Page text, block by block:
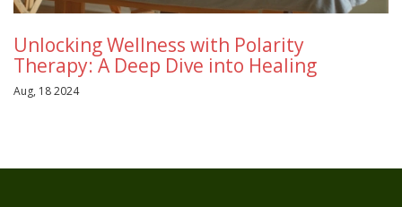
Unlocking Wellness with Polarity
Therapy: A Deep Dive into Healing
Aug, 18 2024